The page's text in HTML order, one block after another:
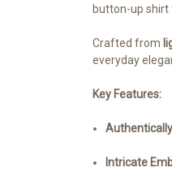
button-up
Crafted from
everyday
Key Features:
Intricate